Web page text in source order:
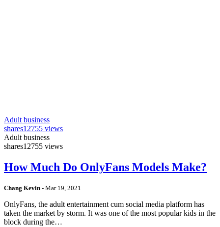
Adult business
shares12755 views
Adult business
shares12755 views
How Much Do OnlyFans Models Make?
Chang Kevin - Mar 19, 2021
OnlyFans, the adult entertainment cum social media platform has
taken the market by storm. It was one of the most popular kids in the
block during the…